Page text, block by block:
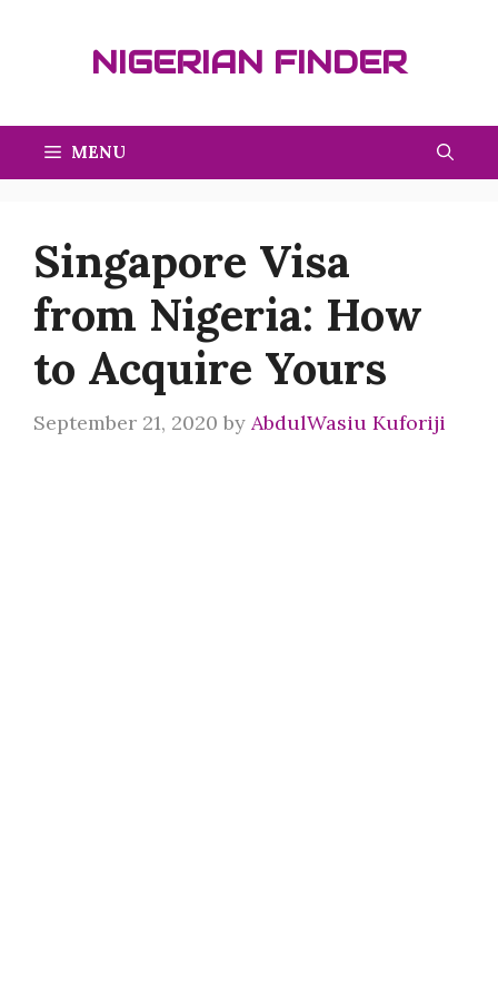
NIGERIAN FINDER
MENU
Singapore Visa
from Nigeria: How
to Acquire Yours
September 21, 2020 by AbdulWasiu Kuforiji